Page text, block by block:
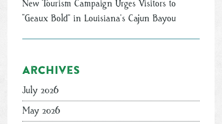
New Tourism Campaign Urges Visitors to
“Geaux Bold” in Louisiana’s Cajun Bayou
Archives
July 2026
May 2026